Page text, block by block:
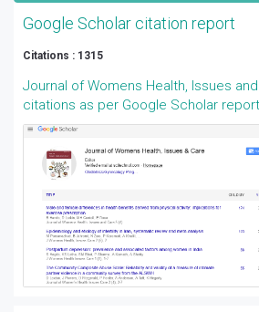
Google Scholar citation report
Citations : 1315
Journal of Womens Health, Issues
citations as per Google Scholar report